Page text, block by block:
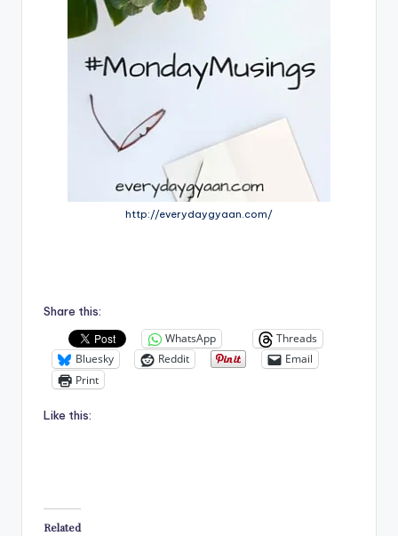
http://everydaygyaan.com/
Share this:
WhatsApp
Threads
Bluesky
Reddit
Email
Print
Like this:
Related